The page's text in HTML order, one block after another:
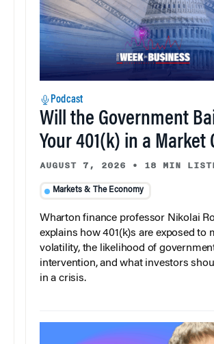
Podcast
Will the Government
Your 401(k) in a Market
AUGUST 7, 2026 • 18 MIN
Markets & The Economy
Wharton finance professor Nikolai
explains how 401(k)s are exposed to
volatility, the likelihood of
intervention, and what investors
in a crisis.